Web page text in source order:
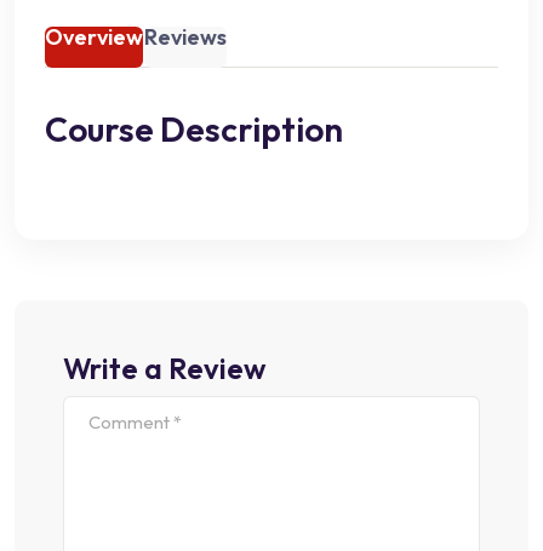
OverviewReviews
Course Description
Write a Review